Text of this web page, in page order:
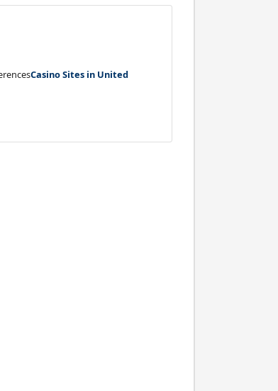
Casino Sites in United